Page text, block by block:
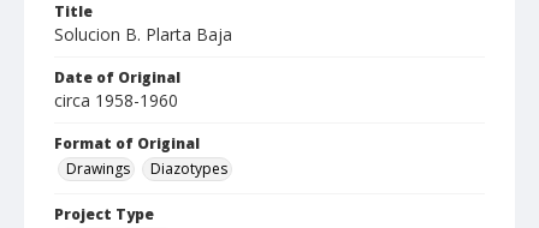
Title
Solucion B. Plarta Baja
Date of Original
circa 1958-1960
Format of Original
Drawings
Diazotypes
Project Type